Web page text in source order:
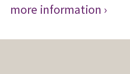
more information ›